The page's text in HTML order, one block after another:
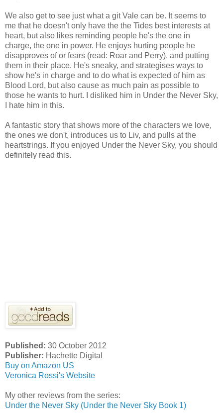
We also get to see just what a git Vale can be. It seems to
me that he doesn't only have the the Tides best interests at
heart, but also likes reminding people he's the one in
charge, the one in power. He enjoys hurting people he
disapproves of or fears (read: Roar and Perry), and putting
them in their place. He's sneaky, and strategises ways to
show he's in charge and to do what is expected of him as
Blood Lord, but also cause as much pain as possible to
those he wants to hurt. I disliked him in Under the Never Sky,
I hate him in this.
A fantastic story that shows more of the characters we love,
the ones we don't, introduces us to Liv, and pulls at the
heartstrings. If you enjoyed Under the Never Sky, you should
definitely read this.
Published: 30 October 2012
Publisher: Hachette Digital
Buy on Amazon US
Veronica Rossi's Website
My other reviews from the series:
Under the Never Sky (Under the Never Sky Book 1)